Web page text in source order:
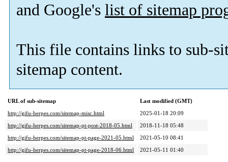
and Google's list of sitemap
This file contains links to sub-
sitemap content.
URL of sub-sitemap
Last modified (GMT)
http://gifu-herpes.com/sitemap-misc.html
2025-01-18 20:09
http://gifu-herpes.com/sitemap-pt-post-2018-05.html
2018-11-18 05:48
http://gifu-herpes.com/sitemap-pt-page-2021-05.html
2021-05-10 08:41
http://gifu-herpes.com/sitemap-pt-page-2018-06.html
2021-05-11 01:40